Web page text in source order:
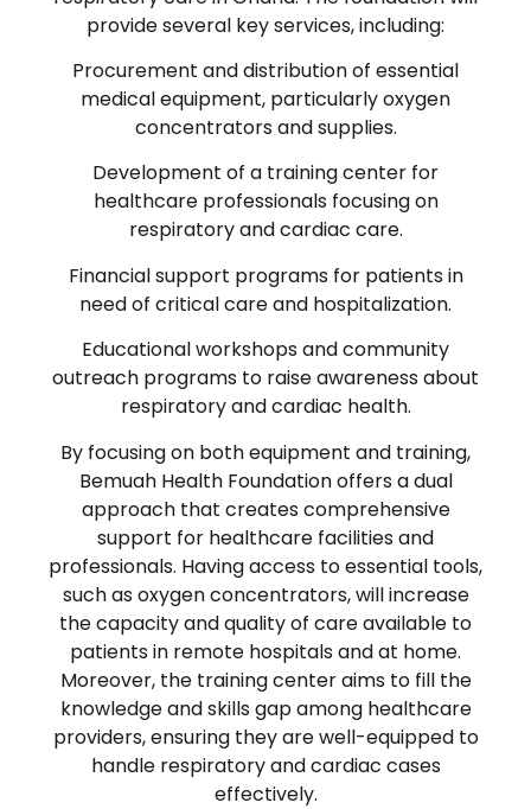
provide several key services, including:
Procurement and distribution of essential
medical equipment, particularly oxygen
concentrators and supplies.
Development of a training center for
healthcare professionals focusing on
respiratory and cardiac care.
Financial support programs for patients in
need of critical care and hospitalization.
Educational workshops and community
outreach programs to raise awareness about
respiratory and cardiac health.
By focusing on both equipment and training,
Bemuah Health Foundation offers a dual
approach that creates comprehensive
support for healthcare facilities and
professionals. Having access to essential tools,
such as oxygen concentrators, will increase
the capacity and quality of care available to
patients in remote hospitals and at home.
Moreover, the training center aims to fill the
knowledge and skills gap among healthcare
providers, ensuring they are well-equipped to
handle respiratory and cardiac cases
effectively.